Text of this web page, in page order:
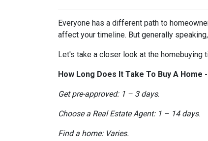
Everyone has a different path to
affect your timeline. But generally
Let's take a closer look at the homebuying
How Long Does It Take To Buy A Home
Get pre-approved: 1 – 3 days.
Choose a Real Estate Agent: 1 – 14 days.
Find a home: Varies.